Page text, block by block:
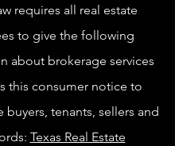
requires all real estate
to give the following
about brokerage services
this consumer notice to
buyers, tenants, sellers and
Texas Real Estate